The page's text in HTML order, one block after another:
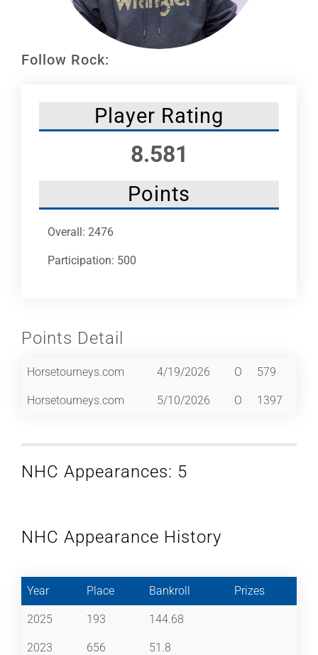
Follow Rock:
Player Rating
8.581
Points
Overall: 2476
Participation: 500
Points Detail
Horsetourneys.com 4/19/2026 O 579
Horsetourneys.com 5/10/2026 O 1397
NHC Appearances: 5
NHC Appearance History
Year Place Bankroll Prizes
2025 193 144.68
2023 656 51.8